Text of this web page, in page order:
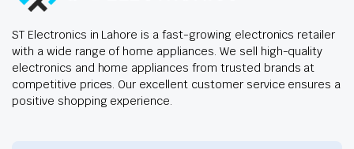
ST Electronics in Lahore is a fast-growing electronics retailer
with a wide range of home appliances. We sell high-quality
electronics and home appliances from trusted brands at
competitive prices. Our excellent customer service ensures a
positive shopping experience.